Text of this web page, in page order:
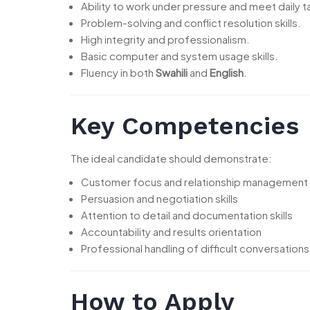
Ability to work under pressure and meet daily
Problem-solving and conflict resolution skills.
High integrity and professionalism.
Basic computer and system usage skills.
Fluency in both Swahili and English
Key Competencies
The ideal candidate should demonstrate:
Customer focus and relationship management
Persuasion and negotiation skills
Attention to detail and documentation skills
Accountability and results orientation
Professional handling of difficult conversations
How to Apply